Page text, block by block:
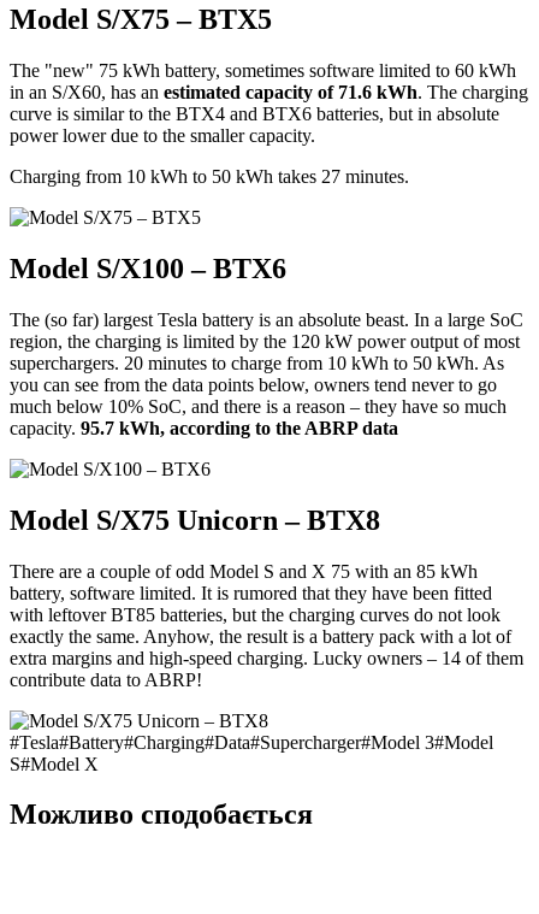
Model S/X75 – BTX5
The "new" 75 kWh battery, sometimes software limited to 60 kWh
in an S/X60, has an estimated capacity of 71.6 kWh. The charging
curve is similar to the BTX4 and BTX6 batteries, but in absolute
power lower due to the smaller capacity.
Charging from 10 kWh to 50 kWh takes 27 minutes.
Model S/X100 – BTX6
The (so far) largest Tesla battery is an absolute beast. In a large SoC
region, the charging is limited by the 120 kW power output of most
superchargers. 20 minutes to charge from 10 kWh to 50 kWh. As
you can see from the data points below, owners tend never to go
much below 10% SoC, and there is a reason – they have so much
capacity. 95.7 kWh, according to the ABRP data
Model S/X75 Unicorn – BTX8
There are a couple of odd Model S and X 75 with an 85 kWh
battery, software limited. It is rumored that they have been fitted
with leftover BT85 batteries, but the charging curves do not look
exactly the same. Anyhow, the result is a battery pack with a lot of
extra margins and high-speed charging. Lucky owners – 14 of them
contribute data to ABRP!
#Tesla#Battery#Charging#Data#Supercharger#Model 3#Model
S#Model X
Можливо сподобається